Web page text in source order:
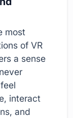
most
of VR
a sense
interact
and